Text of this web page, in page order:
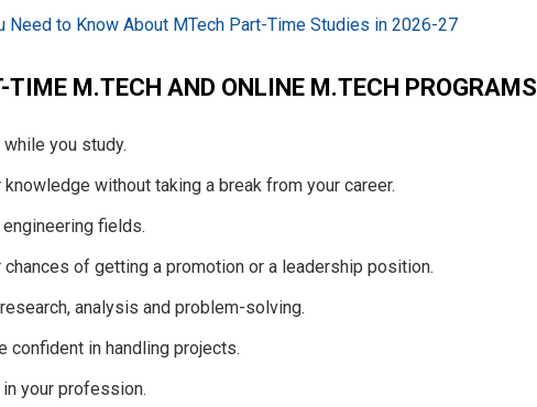
Need to Know About MTech Part-Time Studies in 2026-27
TIME M.TECH AND ONLINE M.TECH PROGRAMS
while you study.
knowledge without taking a break from your career.
fields.
chances of getting a promotion or a leadership position.
analysis and problem-solving.
confident in handling projects.
your profession.